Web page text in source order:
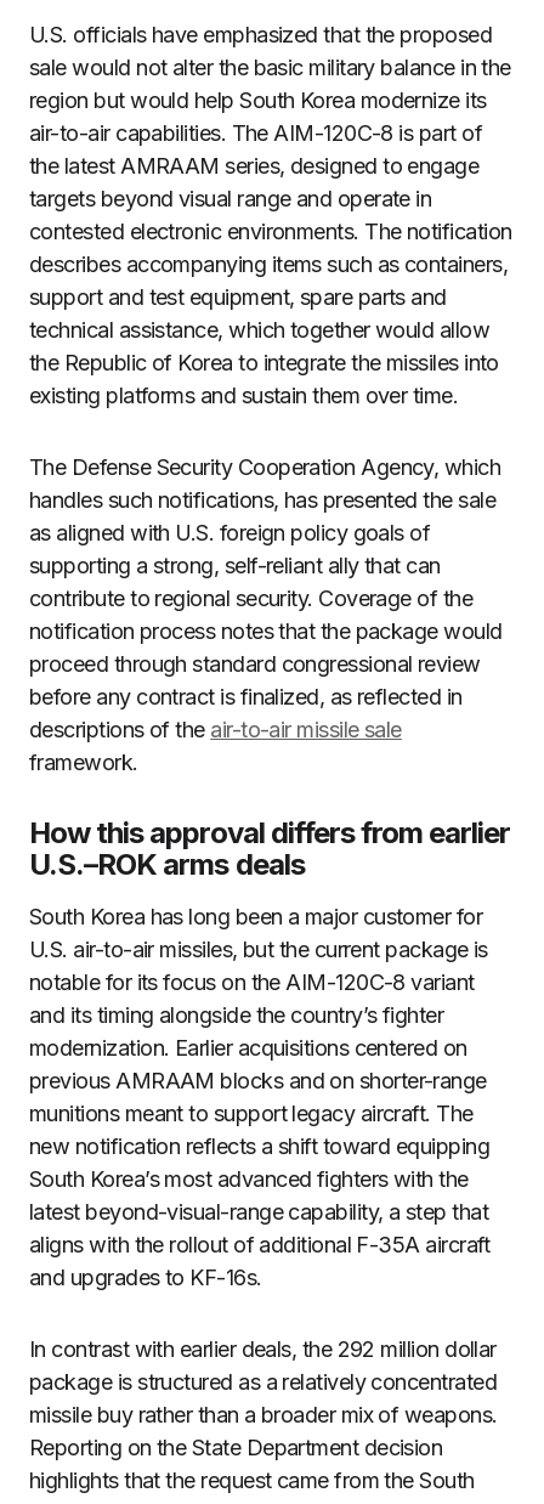
U.S. officials have emphasized that the proposed
sale would not alter the basic military balance in the
region but would help South Korea modernize its
air-to-air capabilities. The AIM-120C-8 is part of
the latest AMRAAM series, designed to engage
targets beyond visual range and operate in
contested electronic environments. The notification
describes accompanying items such as containers,
support and test equipment, spare parts and
technical assistance, which together would allow
the Republic of Korea to integrate the missiles into
existing platforms and sustain them over time.
The Defense Security Cooperation Agency, which
handles such notifications, has presented the sale
as aligned with U.S. foreign policy goals of
supporting a strong, self-reliant ally that can
contribute to regional security. Coverage of the
notification process notes that the package would
proceed through standard congressional review
before any contract is finalized, as reflected in
descriptions of the air-to-air missile sale
framework.
How this approval differs from earlier
U.S.–ROK arms deals
South Korea has long been a major customer for
U.S. air-to-air missiles, but the current package is
notable for its focus on the AIM-120C-8 variant
and its timing alongside the country’s fighter
modernization. Earlier acquisitions centered on
previous AMRAAM blocks and on shorter-range
munitions meant to support legacy aircraft. The
new notification reflects a shift toward equipping
South Korea’s most advanced fighters with the
latest beyond-visual-range capability, a step that
aligns with the rollout of additional F-35A aircraft
and upgrades to KF-16s.
In contrast with earlier deals, the 292 million dollar
package is structured as a relatively concentrated
missile buy rather than a broader mix of weapons.
Reporting on the State Department decision
highlights that the request came from the South